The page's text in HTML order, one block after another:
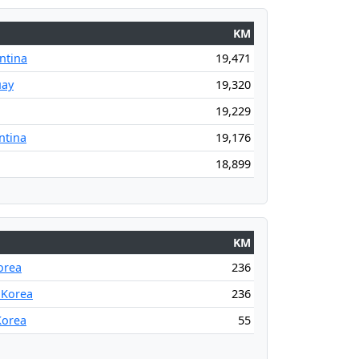
KM
19,471
19,320
19,229
19,176
18,899
KM
236
236
55